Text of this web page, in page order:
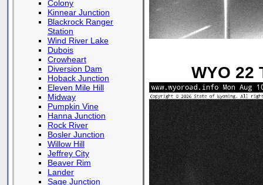
Colony
Kinnear Junction
Blackrock Ranger
Station
Wind River Lake
Dubois
Crowheart
Diversion Dam
Hoback Junction
Eleven Mile Hill
Midway
Pumpkin Vine
Hanna Junction
Rock River
Bosler Junction
Willow Hill
Jeffrey City
Beaver Rim
Lander
Sage Junction
WYO 22